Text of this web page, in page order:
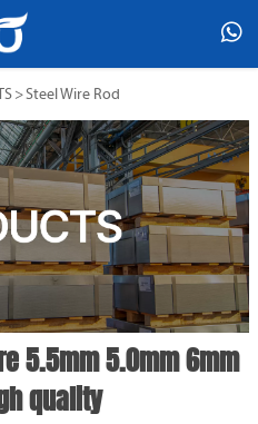

>Steel Wire Rod
5.5mm 5.0mm 6mm
quality